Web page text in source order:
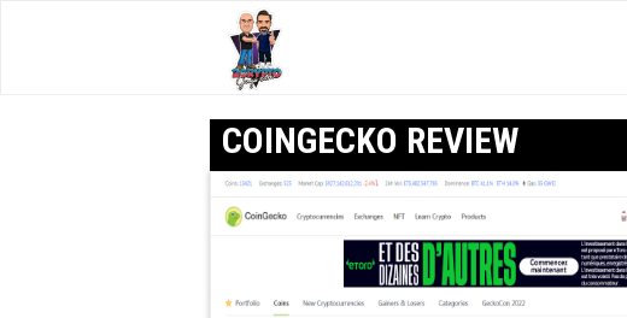
COINGECKO REVIEW